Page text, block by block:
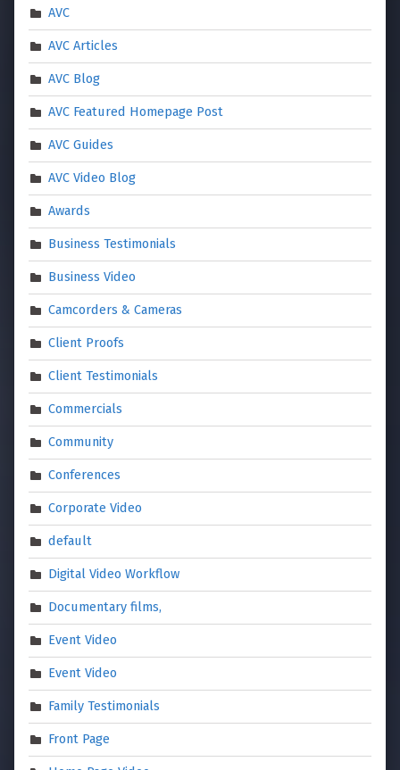
AVC
AVC Articles
AVC Blog
AVC Featured Homepage Post
AVC Guides
AVC Video Blog
Awards
Business Testimonials
Business Video
Camcorders & Cameras
Client Proofs
Client Testimonials
Commercials
Community
Conferences
Corporate Video
default
Digital Video Workflow
Documentary films,
Event Video
Event Video
Family Testimonials
Front Page